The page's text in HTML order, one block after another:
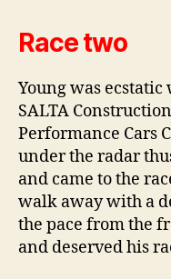
Race two
Young was
SALTA
Performance Cars
under the radar
and came to the
walk away with a
the pace from the
and deserved his